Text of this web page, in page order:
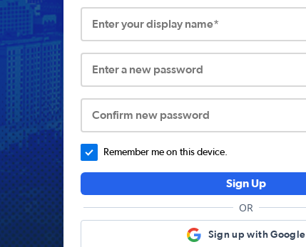
Enter your display name*
Enter a new password
Confirm new password
Remember me on this device.
Sign Up
OR
Sign up with Google